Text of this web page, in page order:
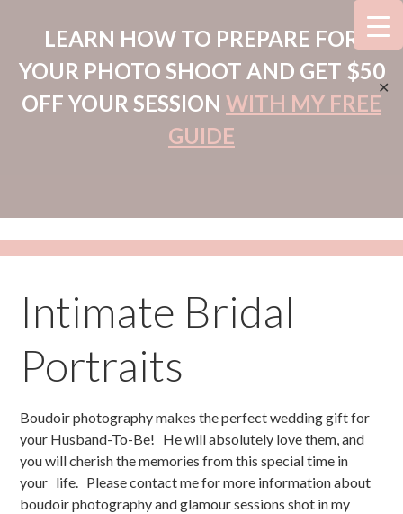
LEARN HOW TO PREPARE FOR
YOUR PHOTO SHOOT AND GET $50
OFF YOUR SESSION WITH MY FREE
GUIDE
✕
Intimate Bridal
Portraits
Boudoir photography makes the perfect wedding gift for
your Husband-To-Be! He will absolutely love them, and
you will cherish the memories from this special time in
your life. Please contact me for more information about
boudoir photography and glamour sessions shot in my